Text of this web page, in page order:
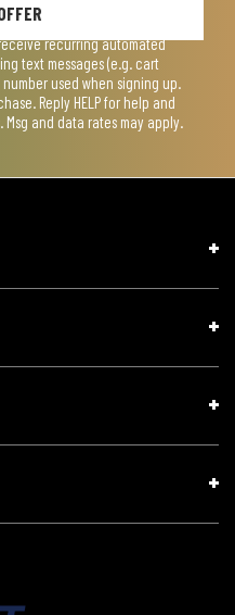
recurring automated
text messages (e.g. cart
used when signing up.
Reply HELP for help and
Msg and data rates may apply.